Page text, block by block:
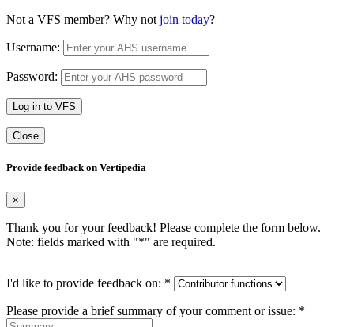
Not a VFS member? Why not join today?
Username:
Password:
Log in to VFS
Close
Provide feedback on Vertipedia
×
Thank you for your feedback! Please complete the form below.
Note: fields marked with "*" are required.
I'd like to provide feedback on: *
Please provide a brief summary of your comment or issue: *